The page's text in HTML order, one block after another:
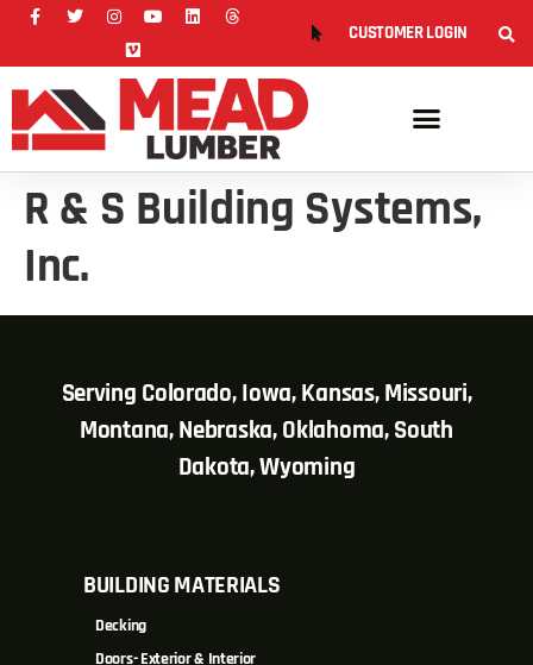
CUSTOMER LOGIN
R & S Building Systems,
Inc.
Serving Colorado, Iowa, Kansas, Missouri,
Montana, Nebraska, Oklahoma, South
Dakota, Wyoming
BUILDING MATERIALS
Decking
Doors- Exterior & Interior